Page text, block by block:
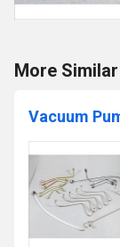
More
Vacuum